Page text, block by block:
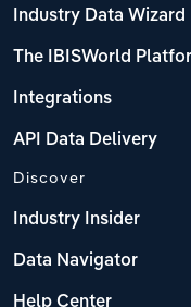
Industry Data Wizard
The IBISWorld
Integrations
API Data Delivery
Discover
Industry Insider
Data Navigator
Help Center